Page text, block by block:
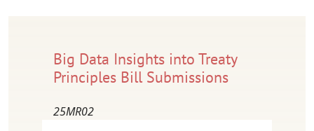
Big Data Insights into Treaty
Principles Bill Submissions
25MR02